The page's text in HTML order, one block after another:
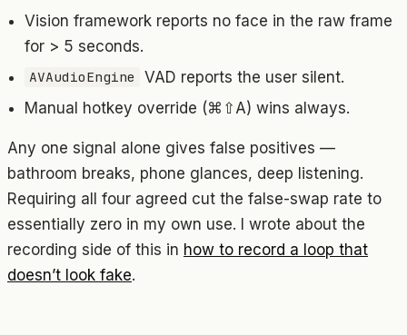
Vision framework reports no face in the raw frame
for > 5 seconds.
AVAudioEngine
VAD reports the user silent.
Manual hotkey override (⌘⇧A) wins always.
Any one signal alone gives false positives —
bathroom breaks, phone glances, deep listening.
Requiring all four agreed cut the false-swap rate to
essentially zero in my own use. I wrote about the
recording side of this in how to record a loop that
doesn’t look fake.